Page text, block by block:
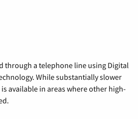
through a telephone line using Digital
While substantially slower
available in areas where other high-